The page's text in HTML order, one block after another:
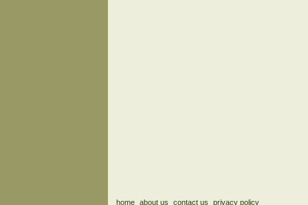
home about us contact us privacy policy